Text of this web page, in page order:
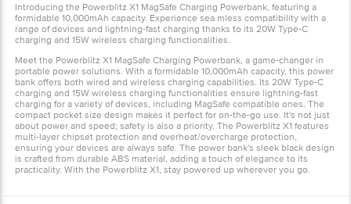
Introducing the Powerblitz X1 MagSafe Charging Powerbank, featuring a
formidable 10,000mAh capacity. Experience sea mless compatibility with a
range of devices and lightning-fast charging thanks to its 20W Type-C
charging and 15W wireless charging functionalities.
Meet the Powerblitz X1 MagSafe Charging Powerbank, a game-changer in
portable power solutions. With a formidable 10,000mAh capacity, this power
bank offers both wired and wireless charging capabilities. Its 20W Type-C
charging and 15W wireless charging functionalities ensure lightning-fast
charging for a variety of devices, including MagSafe compatible ones. The
compact pocket size design makes it perfect for on-the-go use. It's not just
about power and speed; safety is also a priority. The Powerblitz X1 features
multi-layer chipset protection and overheat/overcharge protection,
ensuring your devices are always safe. The power bank's sleek black design
is crafted from durable ABS material, adding a touch of elegance to its
practicality. With the Powerblitz X1, stay powered up wherever you go.